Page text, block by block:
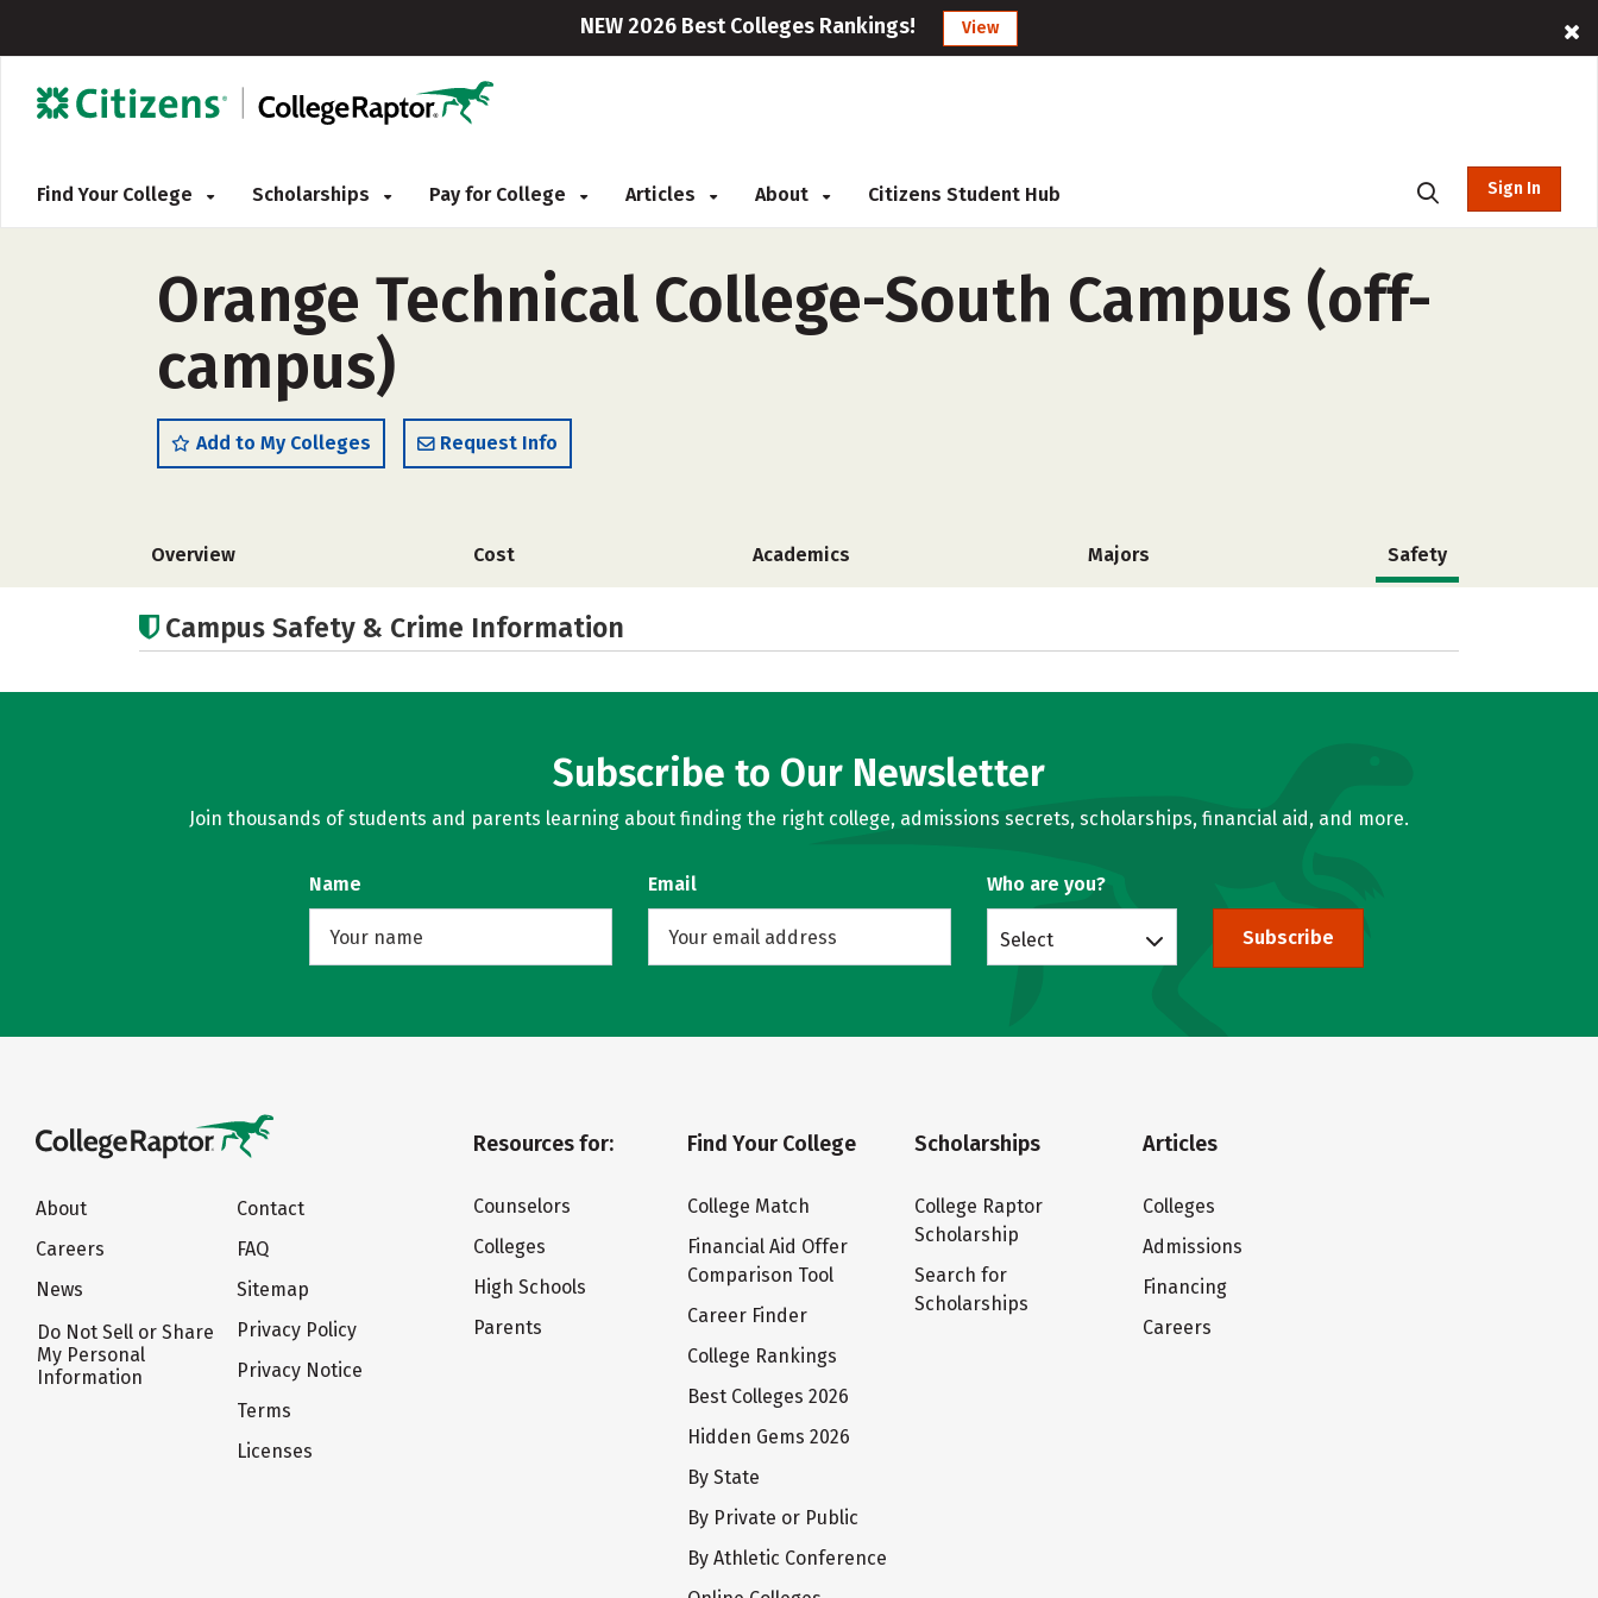
NEW 2026 Best Colleges Rankings! View
Find Your College Scholarships Pay for College Articles About Citizens Student Hub Sign In
Orange Technical College-South Campus (off-
campus)
Add to My Colleges Request Info
Overview Cost Academics Majors Safety
Campus Safety & Crime Information
Subscribe to Our Newsletter
Join thousands of students and parents learning about finding the right college, admissions secrets, scholarships, financial aid, and more.
Name Email Who are you?
Select Subscribe
About
Careers
News
Do Not Sell or Share
My Personal
Information
Contact
FAQ
Sitemap
Privacy Policy
Privacy Notice
Terms
Licenses
Resources for:
Counselors
Colleges
High Schools
Parents
Find Your College
College Match
Financial Aid Offer
Comparison Tool
Career Finder
College Rankings
Best Colleges 2026
Hidden Gems 2026
By State
By Private or Public
By Athletic Conference
Scholarships
College Raptor
Scholarship
Search for
Scholarships
Articles
Colleges
Admissions
Financing
Careers